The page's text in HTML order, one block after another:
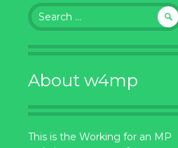
Search
for:
About w4mp
This is the Working for an MP